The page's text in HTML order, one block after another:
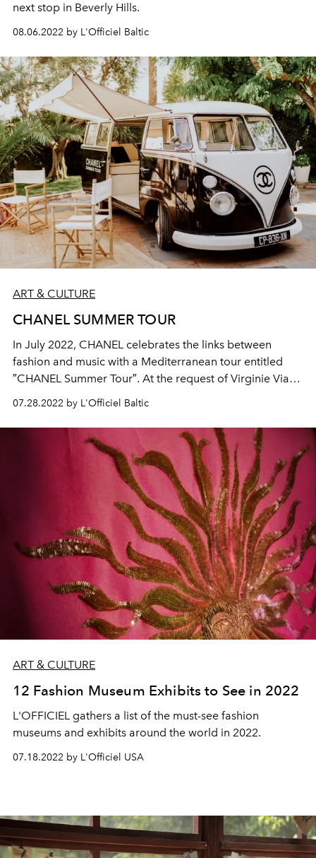
next stop in Beverly Hills.
08.06.2022 by L'Officiel Baltic
ART & CULTURE
CHANEL SUMMER TOUR
In July 2022, CHANEL celebrates the links between
fashion and music with a Mediterranean tour entitled
″CHANEL Summer Tour″. At the request of Virginie Viard,
the CHANEL ambassador Caroline de Maigret invited
model Blesnya Minher and singer Angèle for the first
stopover at the CHANEL seasonal boutique in Saint-
07.28.2022 by L'Officiel Baltic
ART & CULTURE
12 Fashion Museum Exhibits to See in 2022
L'OFFICIEL gathers a list of the must-see fashion
museums and exhibits around the world in 2022.
07.18.2022 by L'Officiel USA